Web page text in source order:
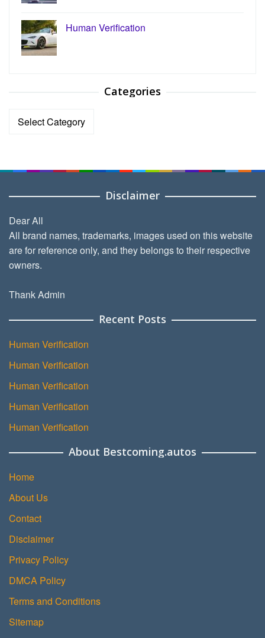
Human Verification
Categories
Categories
Disclaimer
Dear All
All brand names, trademarks, images used on this website
are for reference only, and they belongs to their respective
owners.
Thank Admin
Recent Posts
Human Verification
Human Verification
Human Verification
Human Verification
Human Verification
About Bestcoming.autos
Home
About Us
Contact
Disclaimer
Privacy Policy
DMCA Policy
Terms and Conditions
Sitemap